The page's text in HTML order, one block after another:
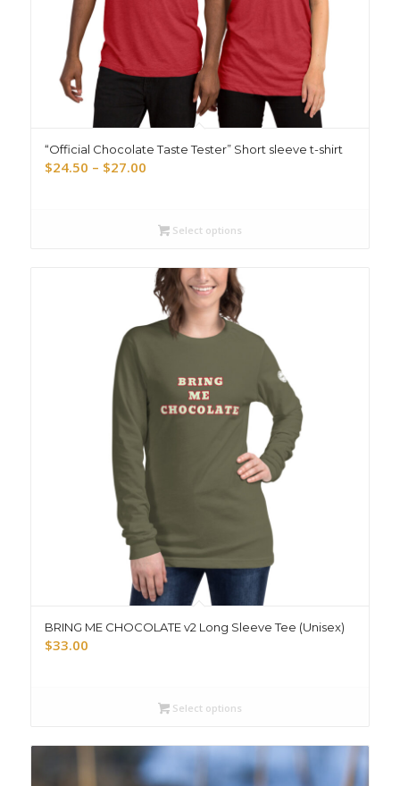
“Official Chocolate Taste Tester” Short sleeve t-shirt
$24.50 – $27.00Price
through
Select options
BRING ME CHOCOLATE v2 Long Sleeve Tee (Unisex)
$33.00
Select options